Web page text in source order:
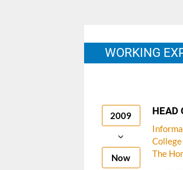
WORKING
2009
Now
HEAD
The